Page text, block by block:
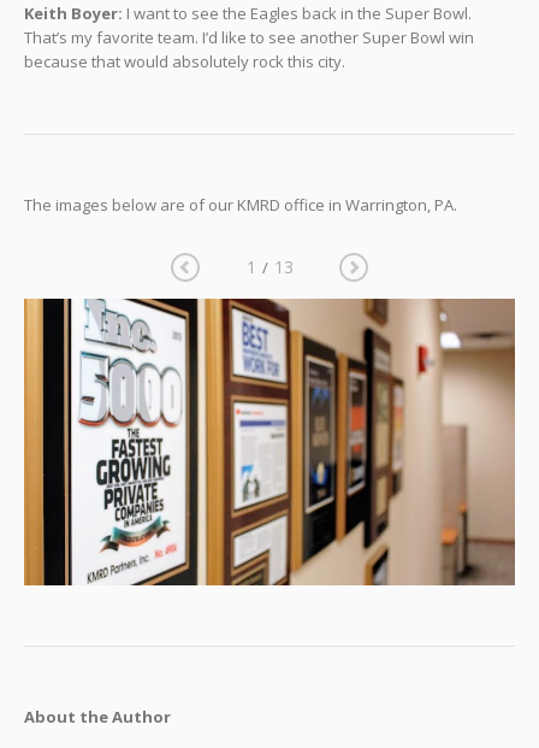
Keith Boyer: I want to see the Eagles back in the Super Bowl.
That’s my favorite team. I’d like to see another Super Bowl win
because that would absolutely rock this city.
The images below are of our KMRD office in Warrington, PA.
1 / 13
About the Author